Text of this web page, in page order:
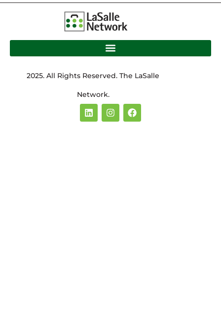
2025. All Rights Reserved. The LaSalle
Network.